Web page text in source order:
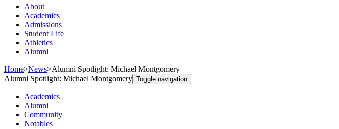
About
Academics
Admissions
Student Life
Athletics
Alumni
Home>News>Alumni Spotlight: Michael Montgomery
Alumni Spotlight: Michael Montgomery Toggle navigation
Academics
Alumni
Community
Notables